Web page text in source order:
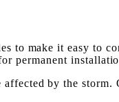
to make it easy to
permanent
by the